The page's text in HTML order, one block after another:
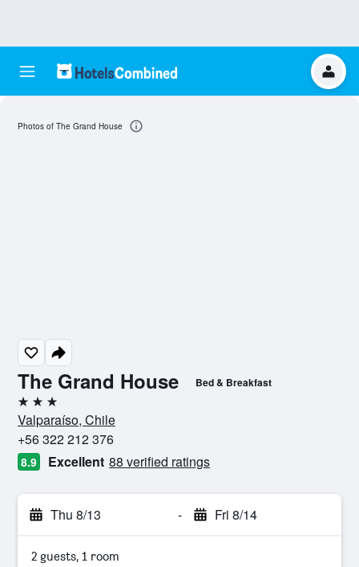
The Grand House Bed & Breakfast
3 stars
Valparaíso, Chile
+56 322 212 376
8.9 Excellent 88 verified ratings
Thu 8/13 - Fri 8/14
2 guests, 1 room
Photos of The Grand House